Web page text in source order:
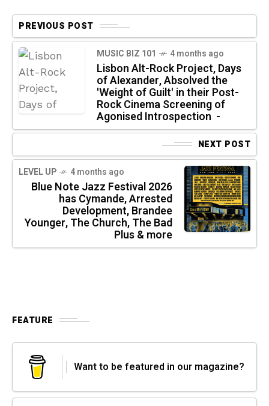
PREVIOUS POST
MUSIC BIZ 101 4 months ago
Lisbon Alt-Rock Project, Days
of Alexander, Absolved the
'Weight of Guilt' in their Post-
Rock Cinema Screening of
Agonised Introspection -
NEXT POST
LEVEL UP 4 months ago
Blue Note Jazz Festival 2026
has Cymande, Arrested
Development, Brandee
Younger, The Church, The Bad
Plus & more
FEATURE
Want to be featured in our magazine?